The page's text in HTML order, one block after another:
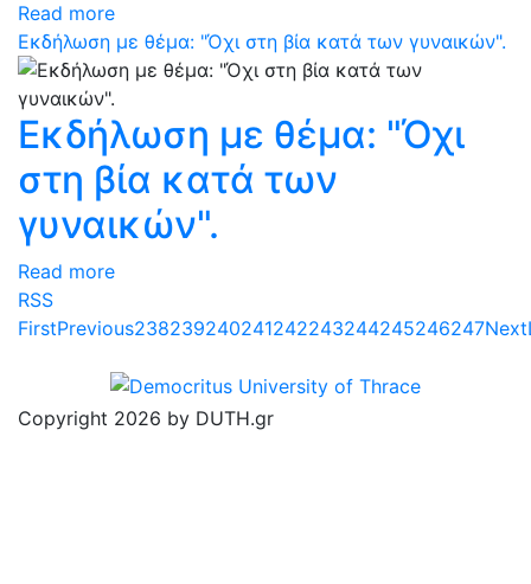
Read more
Εκδήλωση με θέμα: "Όχι στη βία κατά των γυναικών".
Εκδήλωση με θέμα: "Όχι
στη βία κατά των
γυναικών".
Read more
RSS
FirstPrevious238239240241242243244245246247Next
Copyright 2026 by DUTH.gr